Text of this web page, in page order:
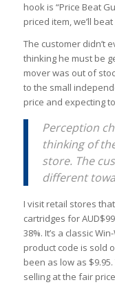
hook is “Price Beat
priced item, we’ll
The customer didn’t
thinking he must be
mover was out of
to the small
price and expecting
Perception
thinking of
store. The
different
I visit retail stores
cartridges for
38%. It’s a classic
product code is sold
been as low as
selling at the fair